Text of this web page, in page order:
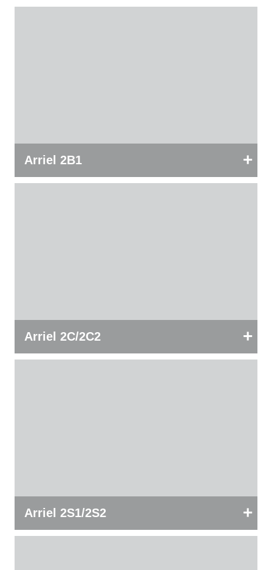
Arriel 2B1 +
Arriel 2C/2C2 +
Arriel 2S1/2S2 +